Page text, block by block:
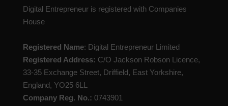
Digital Entrepreneur is registered with Companies
House
Registered Name: Digital Entrepreneur Limited
Registered Address: C/O Jackson Robson Licence,
33-35 Exchange Street, Driffield, East Yorkshire,
England, YO25 6LL
Company Reg. No.: 0743901